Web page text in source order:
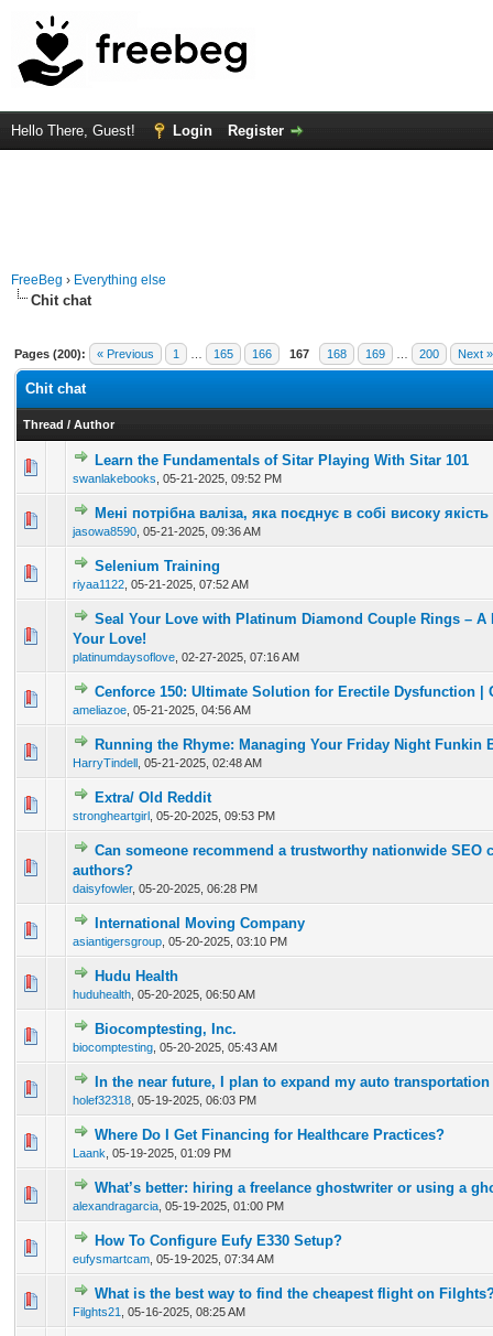
Hello There, Guest! Login Register
FreeBeg › Everything else
Chit chat
Pages (200): « Previous 1 165 166 167 168 169 200 Next »
Chit chat
Thread / Author
Learn the Fundamentals of Sitar Playing With Sitar 101
swanlakebooks 05-21-2025, 09:52 PM
0 Vote(s) - 0 out of 5 in Average
12 34 5
Мені потрібна валіза, яка поєднує в собі високу якість
jasowa8590 05-21-2025, 09:36 AM
0 Vote(s) - 0 out of 5 in Average
1 234 5
Selenium Training
riyaa1122 05-21-2025, 07:52 AM
0 Vote(s) - 0 out of 5 in Average
Seal Your Love with Platinum Diamond Couple Rings – A
Your Love!
platinumdaysoflove 02-27-2025, 07:16 AM
0 Vote(s) - 0 out of 5 in Average
Cenforce 150: Ultimate Solution for Erectile Dysfunction |
ameliazoe 05-21-2025, 04:56 AM
0 Vote(s) - 0 out of 5 in Average
1 2345
Running the Rhyme: Managing Your Friday Night Funkin
HarryTindell 05-21-2025, 02:48 AM
0 Vote(s) - 0 out of 5 in Average
12345
Extra/ Old Reddit
strongheartgirl 05-20-2025, 09:53 PM
0 Vote(s) - 0 out of 5 in Average
Can someone recommend a trustworthy nationwide SEO
authors?
daisyfowler, 05-20-2025, 06:28 PM
International Moving Company
asiantigersgroup 05-20-2025, 03:10 PM
0 Vote(s) - 0 out of 5 in Average
12345
Hudu Health
huduhealth 05-20-2025, 06:50 AM
0 Vote(s) - 0 out of 5 in Average
Biocomptesting, Inc.
biocomptesting 05-20-2025, 05:43 AM
0 Vote(s) - 0 out of 5 in Average
In the near future, I plan to expand my auto
holef32318 05-19-2025, 06:03 PM
0 Vote(s) - 0 out of 5 in Average
12 34 5
Where Do I Get Financing for Healthcare Practices?
Laank 05-19-2025, 01:09 PM
0 Vote(s) - 0 out of 5 in Average
123 45
What’s better: hiring a freelance ghostwriter or using a
alexandragarcia 05-19-2025, 01:00 PM
0 Vote(s) - 0 out of 5 in Average
12345
How To Configure Eufy E330 Setup?
eufysmartcam 05-19-2025, 07:34 AM
0 Vote(s) - 0 out of 5 in Average
1 2345
What is the best way to find the cheapest flight on
Filghts21 05-16-2025, 08:25 AM
0 Vote(s) - 0 out of 5 in Average
1 2345